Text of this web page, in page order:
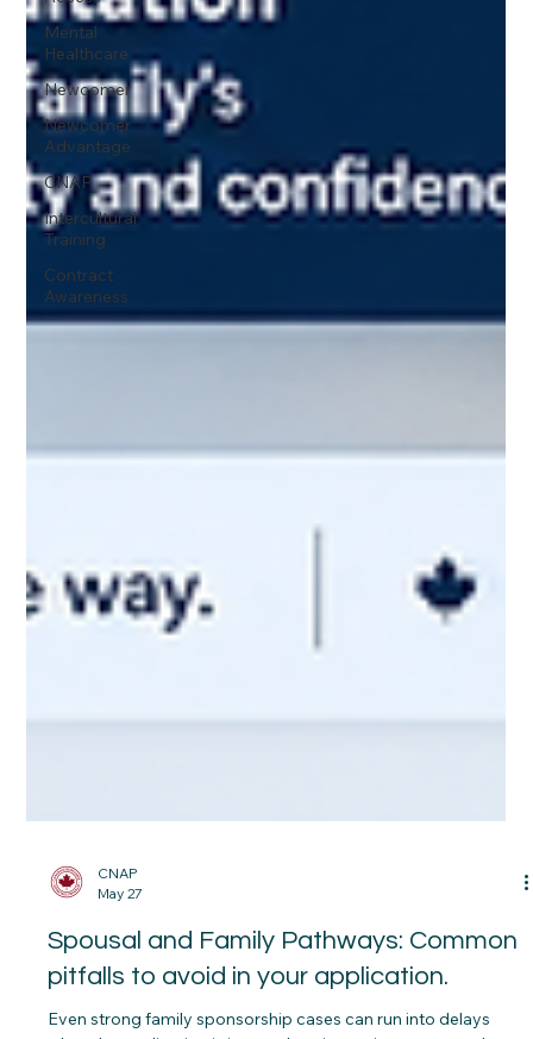
Mental
Healthcare
Newcomer
Newcomer
Advantage
CNAP
Intercultural
Training
Contract
Awareness
May 27
Spousal and Family Pathways: Common
pitfalls to avoid in your application.